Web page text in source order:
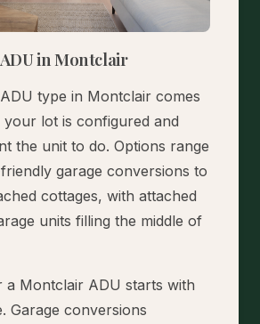
in Montclair
type in Montclair comes
lot is configured and
the unit to do. Options range
garage conversions to
cottages, with attached
units filling the middle of
a Montclair ADU starts with
Garage conversions